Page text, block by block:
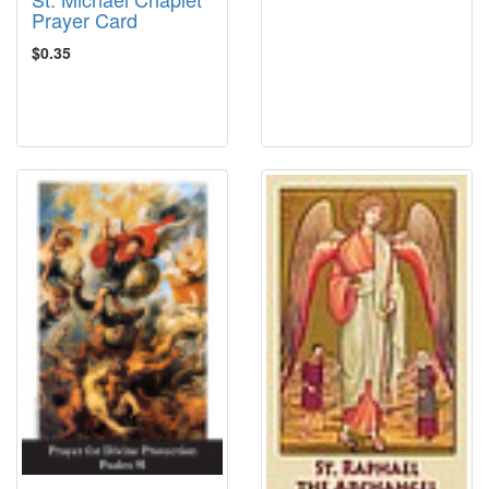
Prayer Card
$0.35